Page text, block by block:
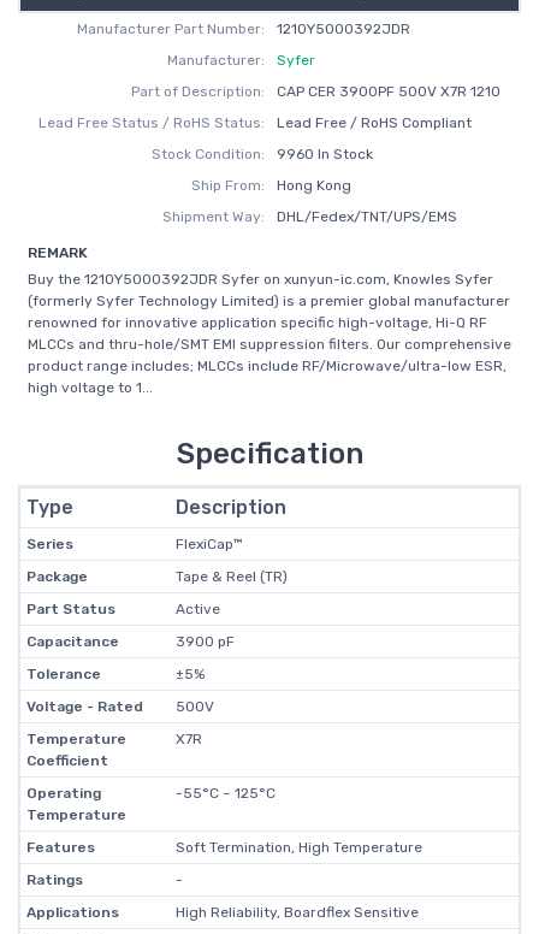
Manufacturer Part Number:
1210Y5000392JDR
Manufacturer:
Syfer
Part of Description:
CAP CER 3900PF 500V X7R 1210
Lead Free Status / RoHS Status:
Lead Free / RoHS Compliant
Stock Condition:
9960 In Stock
Ship From:
Hong Kong
Shipment Way:
DHL/Fedex/TNT/UPS/EMS
REMARK
Buy the 1210Y5000392JDR Syfer on xunyun-ic.com, Knowles Syfer
(formerly Syfer Technology Limited) is a premier global manufacturer
renowned for innovative application specific high-voltage, Hi-Q RF
MLCCs and thru-hole/SMT EMI suppression filters. Our comprehensive
product range includes; MLCCs include RF/Microwave/ultra-low ESR,
high voltage to 1...
Specification
Type Description
Series
FlexiCap™
Package
Tape & Reel (TR)
Part Status
Active
Capacitance
3900 pF
Tolerance
±5%
Voltage - Rated
500V
Temperature
Coefficient
X7R
Operating
Temperature
-55°C ~ 125°C
Features
Soft Termination, High Temperature
Ratings
-
Applications
High Reliability, Boardflex Sensitive